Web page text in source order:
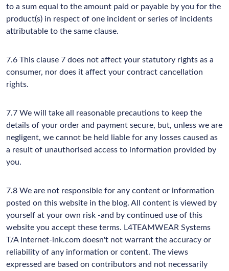
to a sum equal to the amount paid or payable by you for the
product(s) in respect of one incident or series of incidents
attributable to the same clause.
7.6 This clause 7 does not affect your statutory rights as a
consumer, nor does it affect your contract cancellation
rights.
7.7 We will take all reasonable precautions to keep the
details of your order and payment secure, but, unless we are
negligent, we cannot be held liable for any losses caused as
a result of unauthorised access to information provided by
you.
7.8 We are not responsible for any content or information
posted on this website in the blog. All content is viewed by
yourself at your own risk -and by continued use of this
website you accept these terms. L4TEAMWEAR Systems
T/A Internet-ink.com doesn't not warrant the accuracy or
reliability of any information or content. The views
expressed are based on contributors and not necessarily